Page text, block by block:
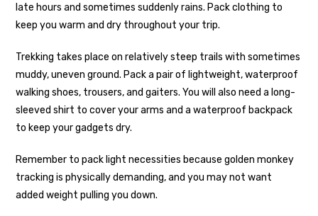
late hours and sometimes suddenly rains. Pack clothing to
keep you warm and dry throughout your trip.
Trekking takes place on relatively steep trails with sometimes
muddy, uneven ground. Pack a pair of lightweight, waterproof
walking shoes, trousers, and gaiters. You will also need a long-
sleeved shirt to cover your arms and a waterproof backpack
to keep your gadgets dry.
Remember to pack light necessities because golden monkey
tracking is physically demanding, and you may not want
added weight pulling you down.